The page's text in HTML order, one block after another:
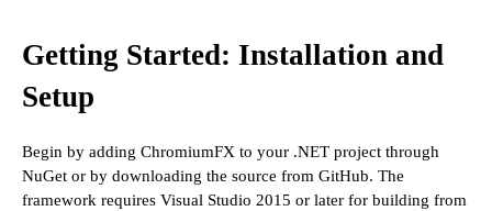
Getting Started: Installation and
Setup
Begin by adding ChromiumFX to your .NET project through
NuGet or by downloading the source from GitHub. The
framework requires Visual Studio 2015 or later for building from